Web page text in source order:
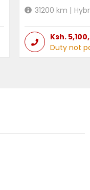
31200 km |
Ksh.
Duty not